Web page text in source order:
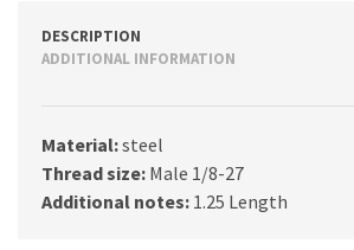
DESCRIPTION
ADDITIONAL INFORMATION
Material:steel
Thread size: Male 1/8-27
Additional notes: 1.25 Length